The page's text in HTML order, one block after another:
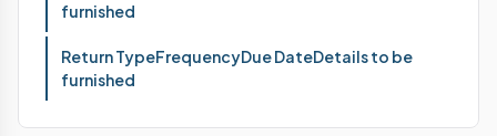
furnished
Return TypeFrequencyDue DateDetails to be
furnished